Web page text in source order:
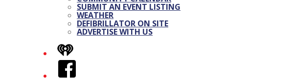
SUBMIT AN EVENT LISTING
WEATHER
DEFIBRILLATOR ON SITE
ADVERTISE WITH US
iHeart
Facebook